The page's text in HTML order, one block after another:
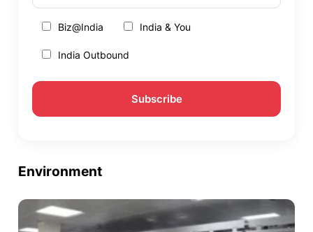
Biz@India India & You
India Outbound
Environment